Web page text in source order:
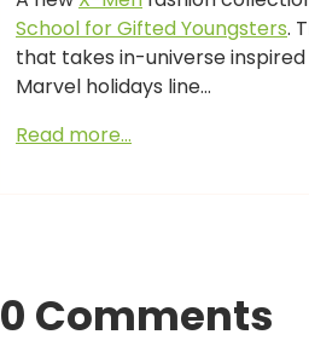
School for Gifted Youngsters.
that takes in-universe
Marvel holidays line…
Read more…
0 Comments